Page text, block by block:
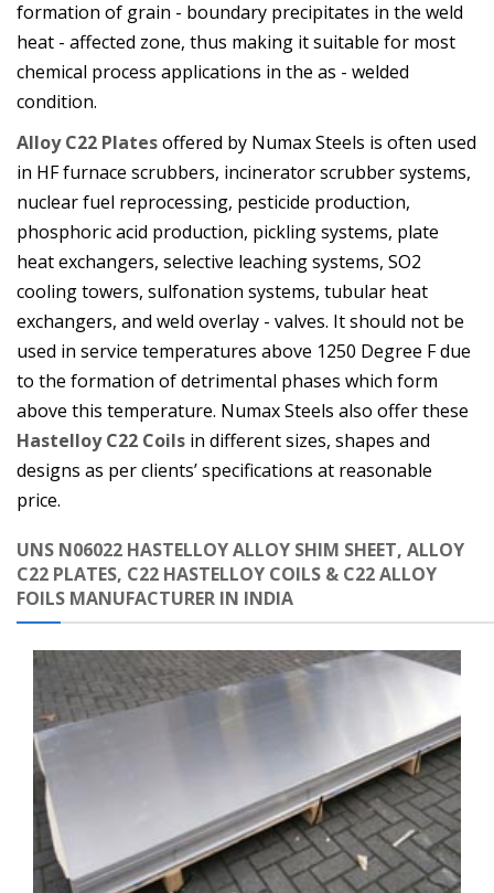
formation of grain - boundary precipitates in the weld
heat - affected zone, thus making it suitable for most
chemical process applications in the as - welded
condition.
Alloy C22 Platesoffered by Numax Steels is often used
in HF furnace scrubbers, incinerator scrubber systems,
nuclear fuel reprocessing, pesticide production,
phosphoric acid production, pickling systems, plate
heat exchangers, selective leaching systems, SO2
cooling towers, sulfonation systems, tubular heat
exchangers, and weld overlay - valves. It should not be
used in service temperatures above 1250 Degree F due
to the formation of detrimental phases which form
above this temperature. Numax Steels also offer these
Hastelloy C22 Coils in different sizes, shapes and
designs as per clients’ specifications at reasonable
price.
UNS N06022 HASTELLOY ALLOY SHIM SHEET, ALLOY
C22 PLATES, C22 HASTELLOY COILS & C22 ALLOY
FOILS MANUFACTURER IN INDIA